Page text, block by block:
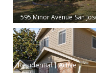
595 Minor Avenue San
|